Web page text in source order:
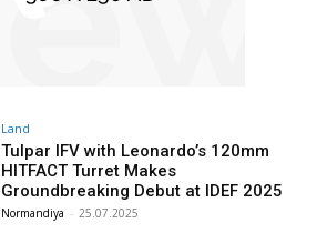
Land
Tulpar IFV with Leonardo’s 120mm
HITFACT Turret Makes
Groundbreaking Debut at IDEF 2025
Normandiya - 25.07.2025